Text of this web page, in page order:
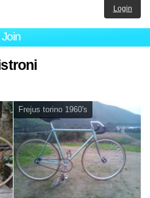
Join
Login
Frejus torino 1960's